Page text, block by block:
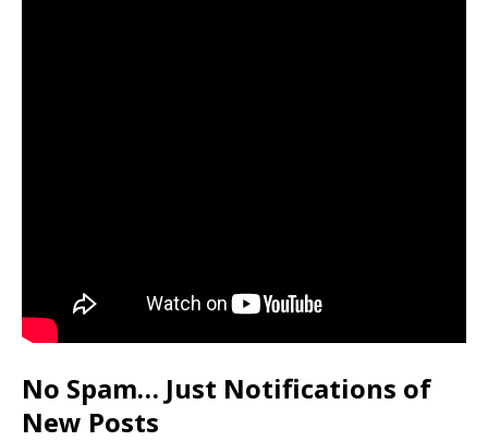
No Spam… Just Notifications of
New Posts